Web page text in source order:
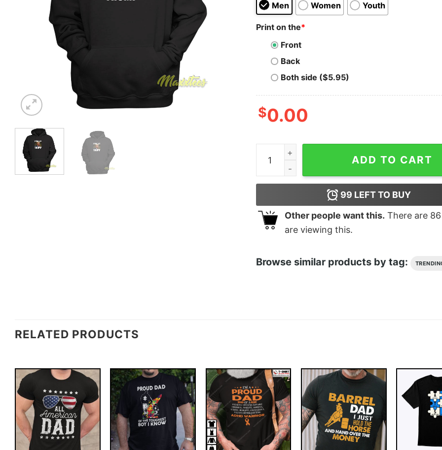
Men Women Youth
Print on the*
Front
Back
Both side ($5.95)
$0.00
I Survived Donald Trump Hoodie quantity
ADD TO CART
99 LEFT TO BUY
Other people want this. There are 86
are viewing this.
Browse similar products by tag:
RELATED PRODUCTS